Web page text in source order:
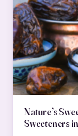
Nature’s
Sweeteners